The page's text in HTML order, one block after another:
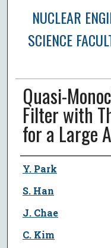
NUCLEAR
SCIENCE
Quasi-
Filter with
for a Large
Author
Y. Park
S. Han
J. Chae
C. Kim